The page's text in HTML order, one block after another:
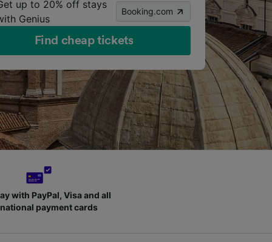
up to 20% off stays
Genius
Booking.com
Find cheap tickets
with PayPal, Visa and all
payment cards